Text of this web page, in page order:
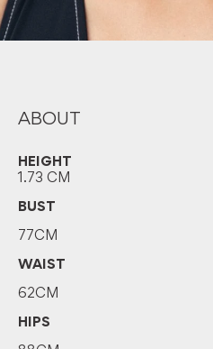
ABOUT
HEIGHT
1.73 CM
BUST
77CM
WAIST
62CM
HIPS